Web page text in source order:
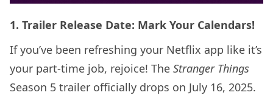
1. Trailer Release Date: Mark Your Calendars!
If you’ve been refreshing your Netflix app like it’s
your part-time job, rejoice! The Stranger Things
Season 5 trailer officially drops on July 16, 2025.